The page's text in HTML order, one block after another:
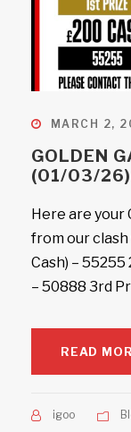
MARCH 2,
GOLDEN
(01/03/26)
Here are your
from our clash
Cash) – 55255
– 50888 3rd
READ
igoo